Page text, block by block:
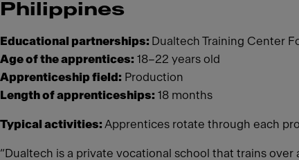
Philippines
Educational partnerships: Dualtech Training Center
Age of the apprentices: 18–22 years old
Apprenticeship field: Production
Length of apprenticeships: 18 months
Typical activities: Apprentices rotate through each
“Dualtech is a private vocational school that trains